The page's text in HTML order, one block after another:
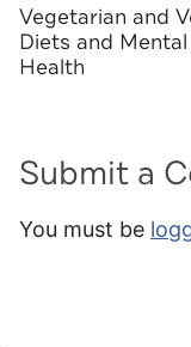
Vegetarian and
Diets and Mental
Health
Submit a
You must be